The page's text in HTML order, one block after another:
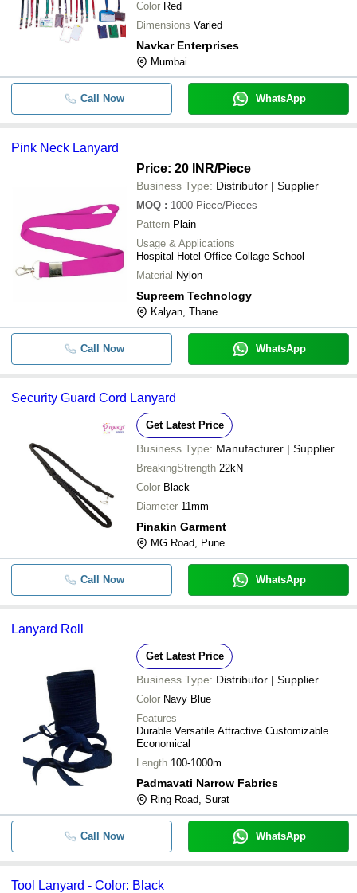
Color Red
Dimensions Varied
Navkar Enterprises
Mumbai
Call Now WhatsApp
Pink Neck Lanyard
Price: 20 INR/Piece
Business Type: Distributor | Supplier
MOQ : 1000 Piece/Pieces
Pattern Plain
Usage & Applications
Hospital Hotel Office Collage School
Material Nylon
Supreem Technology
Kalyan, Thane
Call Now WhatsApp
Security Guard Cord Lanyard
Get Latest Price
Business Type: Manufacturer | Supplier
BreakingStrength 22kN
Color Black
Diameter 11mm
Pinakin Garment
MG Road, Pune
Call Now WhatsApp
Lanyard Roll
Get Latest Price
Business Type: Distributor | Supplier
Color Navy Blue
Features
Durable Versatile Attractive Customizable
Economical
Length 100-1000m
Padmavati Narrow Fabrics
Ring Road, Surat
Call Now WhatsApp
Tool Lanyard - Color: Black